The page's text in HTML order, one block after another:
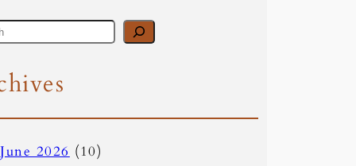
June 2026 (10)